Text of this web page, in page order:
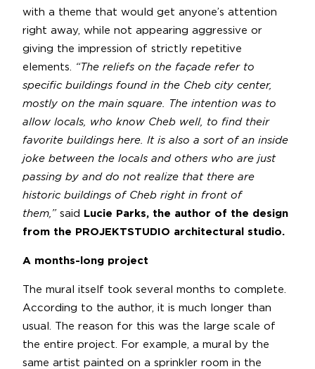
with a theme that would get anyone’s attention
right away, while not appearing aggressive or
giving the impression of strictly repetitive
elements. “The reliefs on the façade refer to
specific buildings found in the Cheb city center,
mostly on the main square. The intention was to
allow locals, who know Cheb well, to find their
favorite buildings here. It is also a sort of an inside
joke between the locals and others who are just
passing by and do not realize that there are
historic buildings of Cheb right in front of
them,” said
Lucie Parks, the author of the design
from the PROJEKTSTUDIO architectural studio.
A months-long project
The mural itself took several months to complete.
According to the author, it is much longer than
usual. The reason for this was the large scale of
the entire project. For example, a mural by the
same artist painted on a sprinkler room in the